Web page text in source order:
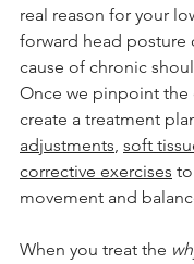
real reason for your
forward head posture
cause of chronic
Once we pinpoint the
create a treatment
adjustments, soft
corrective exercises
movement and
When you treat the